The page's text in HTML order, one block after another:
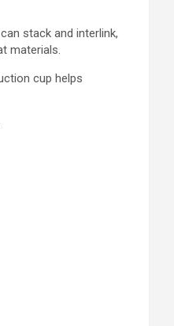
stack and interlink,
materials.
cup helps